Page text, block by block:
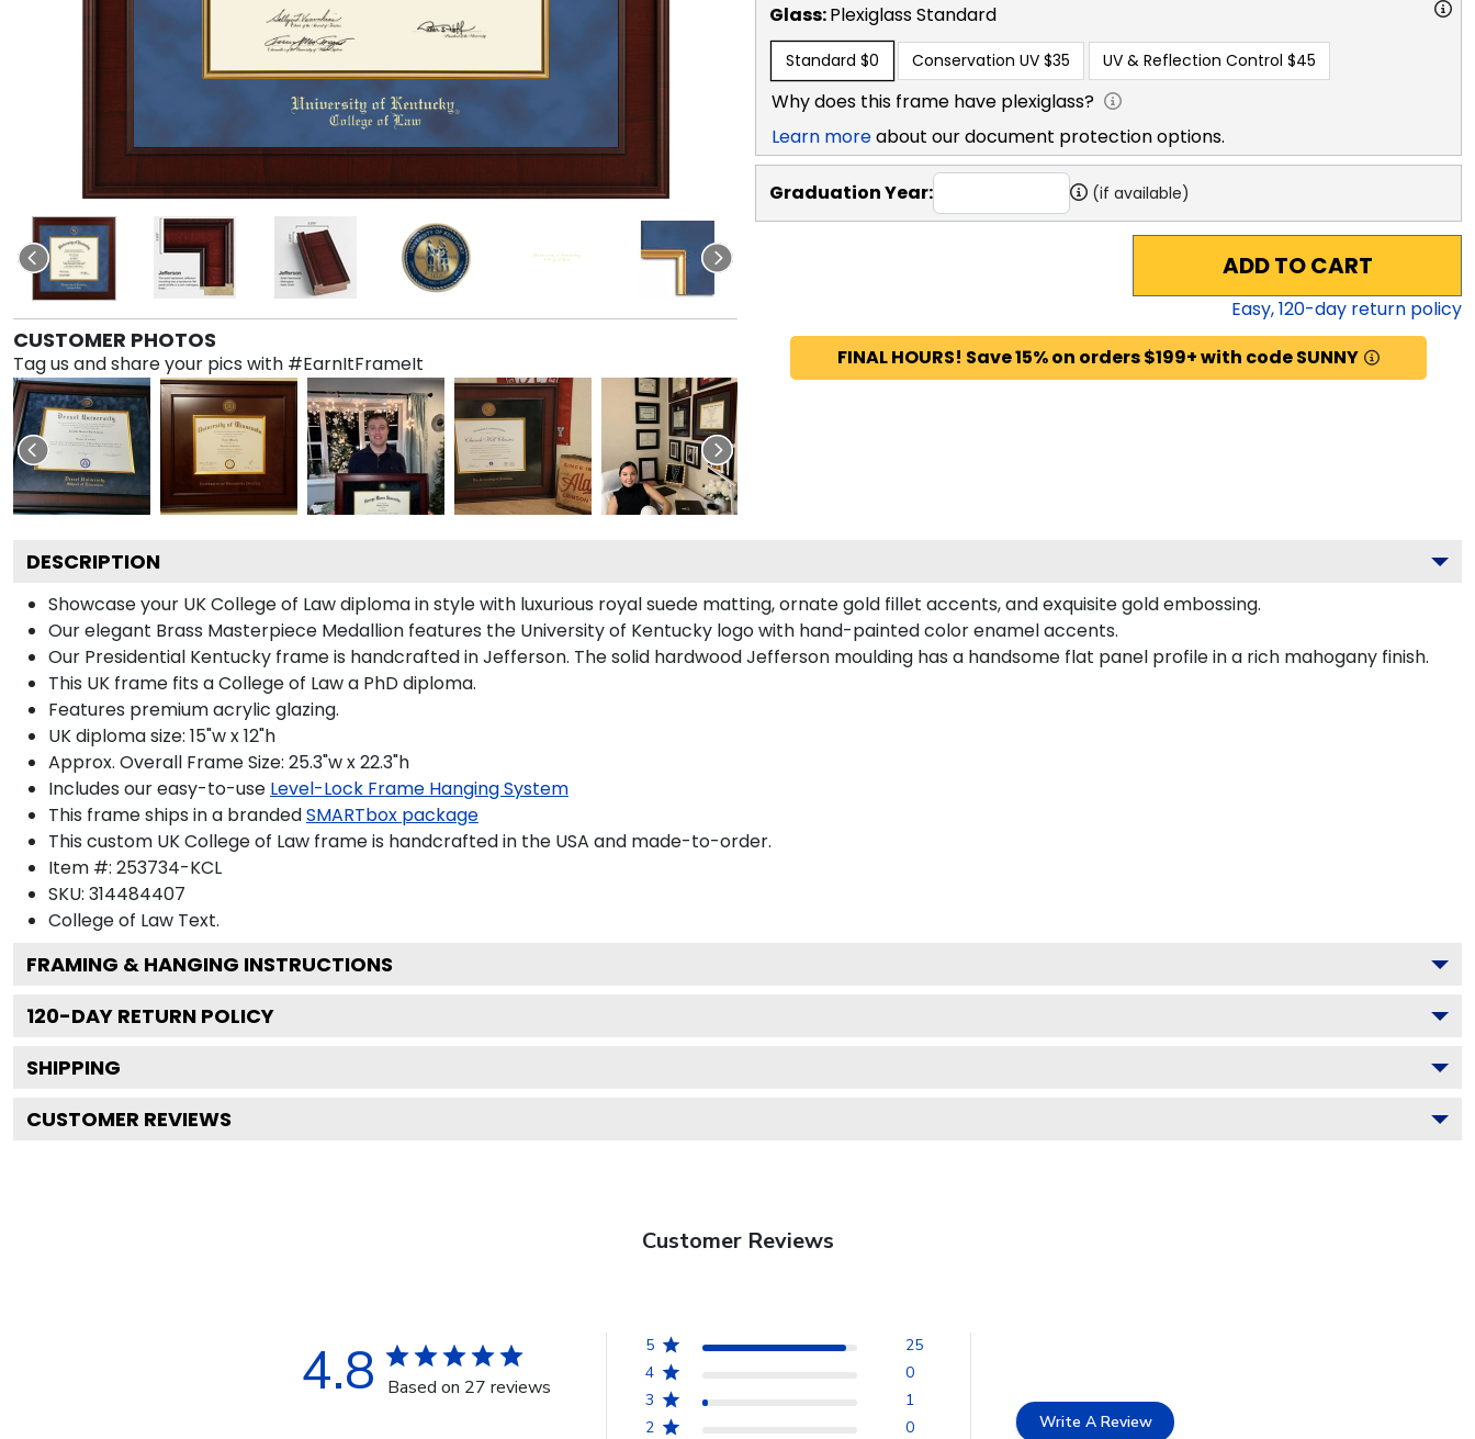
CUSTOMER PHOTOS
Tag us and share your pics with #EarnItFrameIt
Glass:PlexiglassStandard
Standard $0 Conservation UV $35 UV & Reflection Control $45
Why does this frame have plexiglass?
Learn moreabout our document protection options.
Graduation Year: (if available)
ADD TO CART
Easy,120-day return policy
FINAL HOURS! Save 15% on orders $199+ with code SUNNY
DESCRIPTION
Showcase your UK College of Law diploma in style with luxurious royal suede matting, ornate gold fillet accents, and exquisite gold embossing.
Our elegant Brass Masterpiece Medallion features the University of Kentucky logo with hand-painted color enamel accents.
Our Presidential Kentucky frame is handcrafted in Jefferson. The solid hardwood Jefferson moulding has a handsome flat panel profile in a rich mahogany finish.
This UK frame fits a College of Law a PhD diploma.
Features premium acrylic glazing.
UK diploma size: 15"w x 12"h
Approx. Overall Frame Size: 25.3"w x 22.3"h
Includes our easy-to-use Level-Lock Frame Hanging System
This frame ships in a brandedSMARTbox package
This custom UK College of Law frame is handcrafted in the USA and made-to-order.
Item #: 253734-KCL
SKU: 314484407
College of Law Text.
FRAMING & HANGING INSTRUCTIONS
120-DAY RETURN POLICY
SHIPPING
CUSTOMER REVIEWS
Customer Reviews
4.8 Based on 27 reviews
5
25
4
0
3
1
2
0
Write A Review